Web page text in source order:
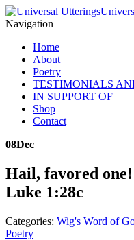
Navigation
Home
About
Poetry
TESTIMONIALS
IN SUPPORT OF
Shop
Contact
08Dec
Hail, favored
Luke 1:28c
Categories: Wig's Word of
Poetry